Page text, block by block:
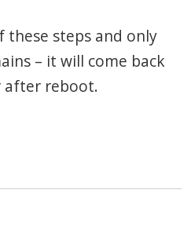
these steps and only
– it will come back
after reboot.